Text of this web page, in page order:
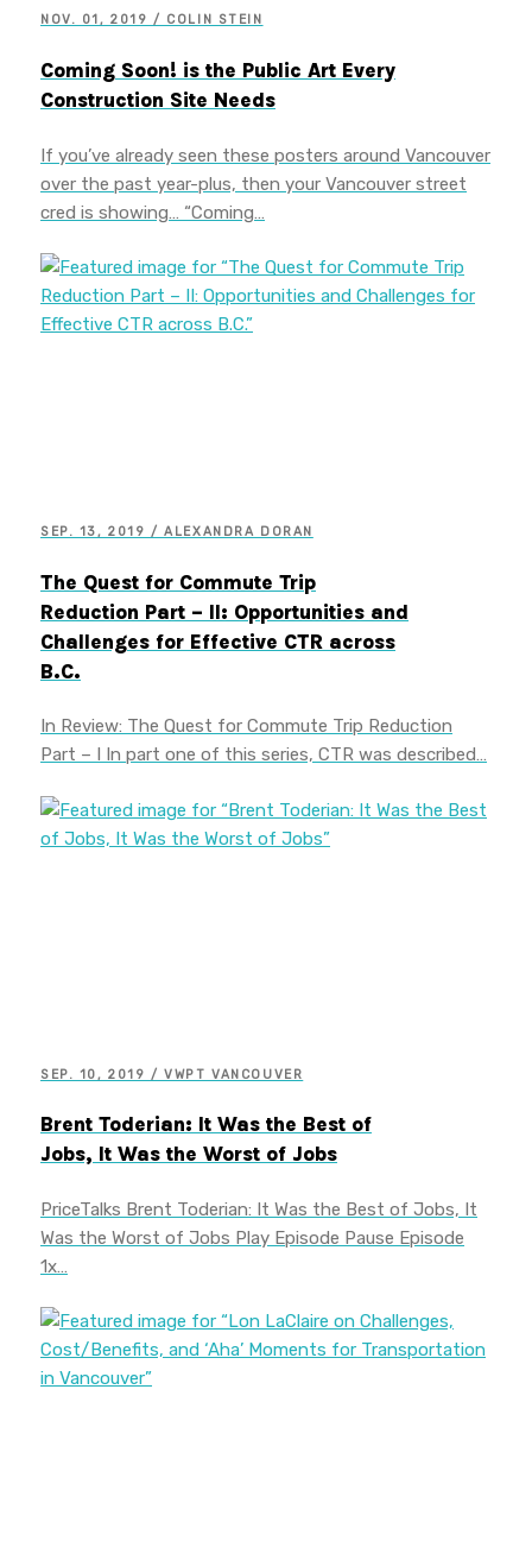
NOV. 01, 2019 / COLIN STEIN
Coming Soon! is the Public Art Every
Construction Site Needs
If you’ve already seen these posters around Vancouver
over the past year-plus, then your Vancouver street
cred is showing… “Coming…
SEP. 13, 2019 / ALEXANDRA DORAN
The Quest for Commute Trip
Reduction Part – II: Opportunities and
Challenges for Effective CTR across
B.C.
In Review: The Quest for Commute Trip Reduction
Part – I In part one of this series, CTR was described…
SEP. 10, 2019 / VWPT VANCOUVER
Brent Toderian: It Was the Best of
Jobs, It Was the Worst of Jobs
PriceTalks Brent Toderian: It Was the Best of Jobs, It
Was the Worst of Jobs Play Episode Pause Episode
1x…